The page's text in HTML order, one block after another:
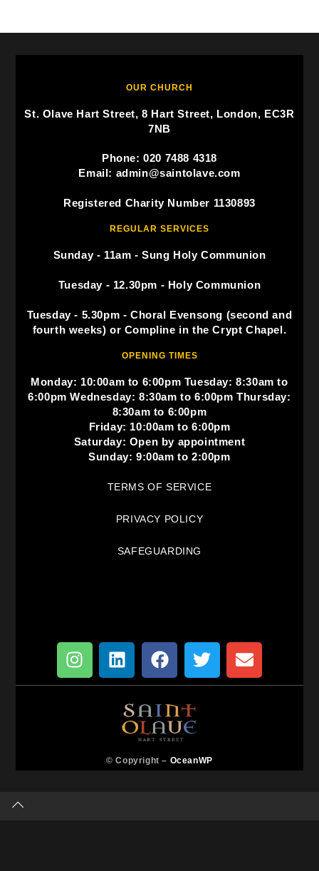
OUR CHURCH
St. Olave Hart Street, 8 Hart Street, London, EC3R
7NB
Phone: 020 7488 4318
Email: admin@saintolave.com
Registered Charity Number 1130893
REGULAR SERVICES
Sunday - 11am - Sung Holy Communion
Tuesday - 12.30pm - Holy Communion
Tuesday - 5.30pm - Choral Evensong (second and
fourth weeks) or Compline in the Crypt Chapel.
OPENING TIMES
Monday: 10:00am to 6:00pm Tuesday: 8:30am to
6:00pm Wednesday: 8:30am to 6:00pm Thursday:
8:30am to 6:00pm
Friday: 10:00am to 6:00pm
Saturday: Open by appointment
Sunday: 9:00am to 2:00pm
TERMS OF SERVICE
PRIVACY POLICY
SAFEGUARDING
© Copyright – OceanWP